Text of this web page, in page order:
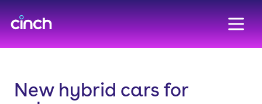
New hybrid cars for